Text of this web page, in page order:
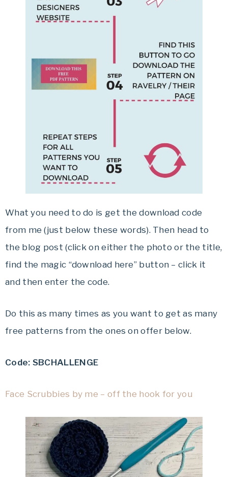
What you need to do is get the download code
from me (just below these words). Then head to
the blog post (click on either the photo or the title,
find the magic “download here” button – click it
and then enter the code.
Do this as many times as you want to get as many
free patterns from the ones on offer below.
Code: SBCHALLENGE
Face Scrubbies by me – off the hook for you